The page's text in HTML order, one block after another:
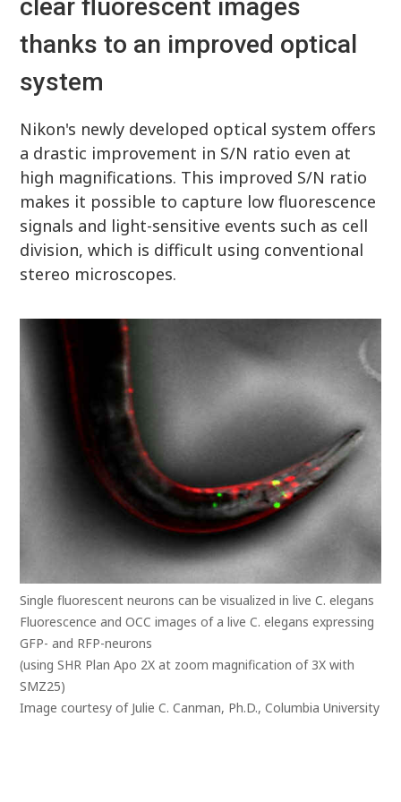
clear fluorescent images
thanks to an improved optical
system
Nikon's newly developed optical system offers
a drastic improvement in S/N ratio even at
high magnifications. This improved S/N ratio
makes it possible to capture low fluorescence
signals and light-sensitive events such as cell
division, which is difficult using conventional
stereo microscopes.
Single fluorescent neurons can be visualized in live C. elegans
Fluorescence and OCC images of a live C. elegans expressing
GFP- and RFP-neurons
(using SHR Plan Apo 2X at zoom magnification of 3X with
SMZ25)
Image courtesy of Julie C. Canman, Ph.D., Columbia University